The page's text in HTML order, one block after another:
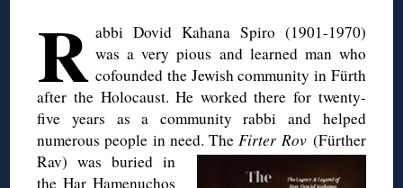
R abbi Dovid Kahana Spiro (1901-1970)
was a very pious and learned man who
cofounded the Jewish community in Fürth
after the Holocaust. He worked there for twenty-
five years as a community rabbi and helped
numerous people in need. TheFirter Rov(Fürther
Rav) was buried in
the Har Hamenuchos